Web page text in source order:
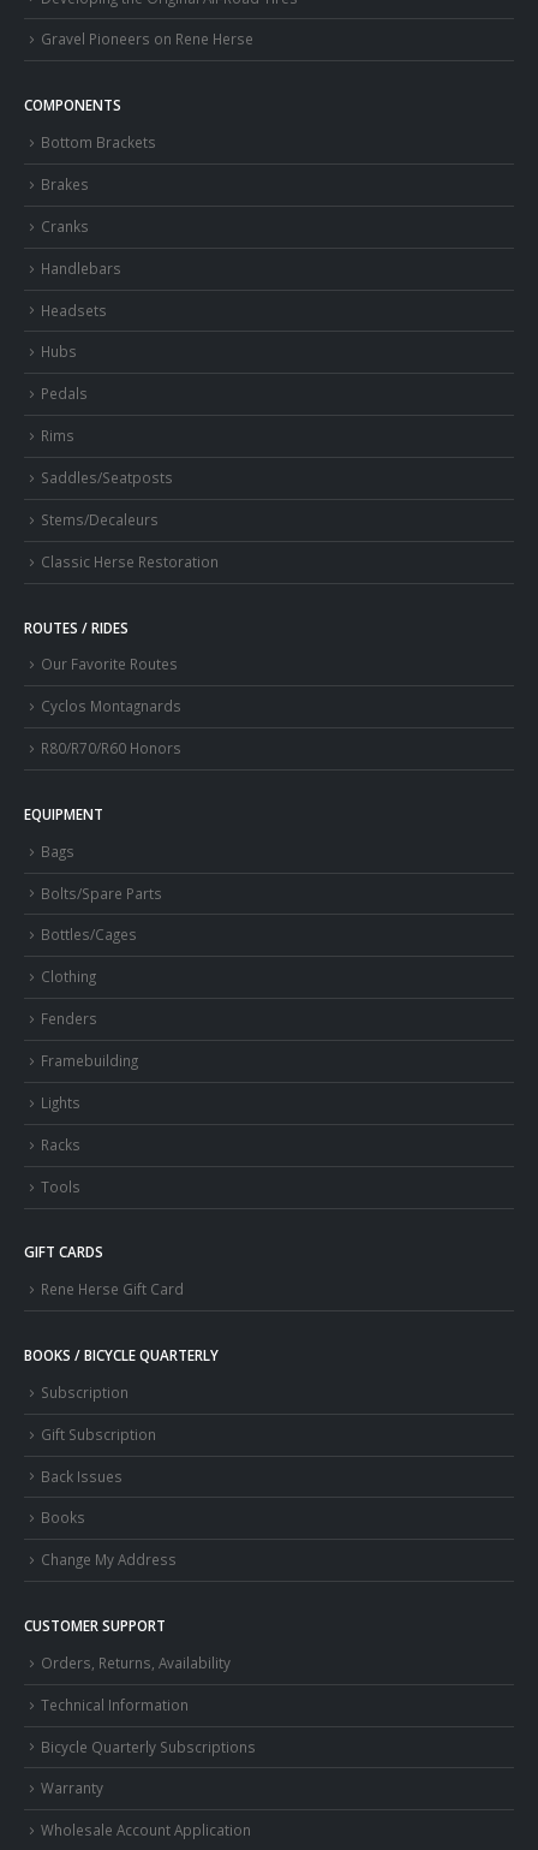
Gravel Pioneers on Rene Herse
COMPONENTS
Bottom Brackets
Brakes
Cranks
Handlebars
Headsets
Hubs
Pedals
Rims
Saddles/Seatposts
Stems/Decaleurs
Classic Herse Restoration
ROUTES / RIDES
Our Favorite Routes
Cyclos Montagnards
R80/R70/R60 Honors
EQUIPMENT
Bags
Bolts/Spare Parts
Bottles/Cages
Clothing
Fenders
Framebuilding
Lights
Racks
Tools
GIFT CARDS
Rene Herse Gift Card
BOOKS / BICYCLE QUARTERLY
Subscription
Gift Subscription
Back Issues
Books
Change My Address
CUSTOMER SUPPORT
Orders, Returns, Availability
Technical Information
Bicycle Quarterly Subscriptions
Warranty
Wholesale Account Application